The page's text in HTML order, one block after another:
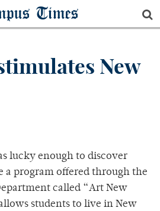
Times
New
lucky enough to discover
a program offered through the
called “Art New
students to live in New